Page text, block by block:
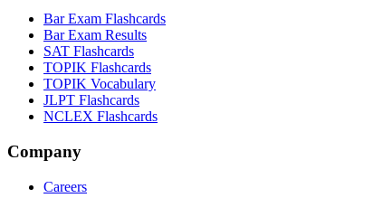
Bar Exam Flashcards
Bar Exam Results
SAT Flashcards
TOPIK Flashcards
TOPIK Vocabulary
JLPT Flashcards
NCLEX Flashcards
Company
Careers